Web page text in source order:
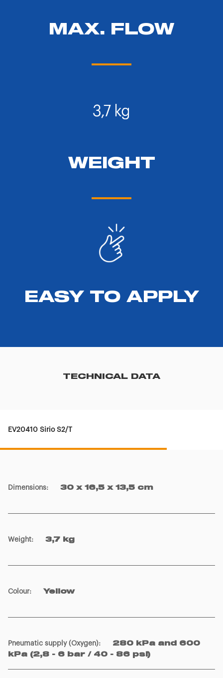
MAX. FLOW
WEIGHT
EASY TO APPLY
TECHNICAL DATA
EV20410 Sirio S2/T
Dimensions: 30 x 16,5 x 13,5 cm
Weight: 3,7 kg
Colour: Yellow
Pneumatic supply (Oxygen):
280 kPa and 600
kPa (2,8 - 6 bar / 40 - 86 psi)